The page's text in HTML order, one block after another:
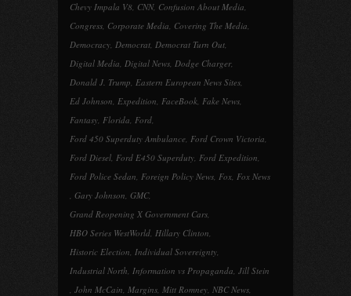
Chevy Impala V8, CNN, Confusion About Media,
Congress, Corporate Media, Covering The Media,
Democracy, Democrat, Democrat Turn Out,
Digital Media, Digital News, Dodge Charger,
Donald J. Trump, Eastern European News Sites,
Ed Johnson, Expedition, FaceBook, Fake News,
Fantasy, Florida, Ford,
Ford 450 Superduty Ambulance, Ford Crown Victoria,
Ford Diesel, Ford E450 Superduty, Ford Expedition,
Ford Police Sedan, Foreign Policy News, Fox, Fox News
, Gary Johnson, GMC,
Grand Reopening X Government Cars,
HBO Series WestWorld, Hillary Clinton,
Historic Election, Individual Sovereignty,
Industrial North, Information vs Propaganda, Jill Stein
, John McCain, Margins, Mitt Romney, NBC News,